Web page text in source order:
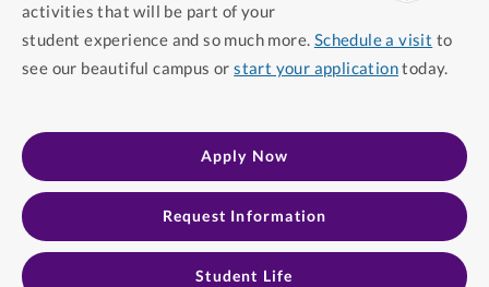
activities that will be part of your
student experience and so much more. Schedule a visit to
see our beautiful campus orstart your applicationtoday.
Apply Now
Request Information
Student Life​